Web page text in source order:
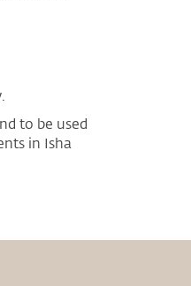
to be used
in Isha